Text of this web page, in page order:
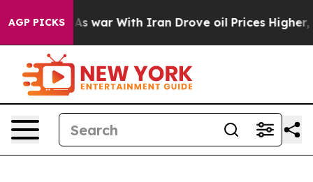
AGP PICKS
As war With Iran Drove oil Prices Higher, Trump